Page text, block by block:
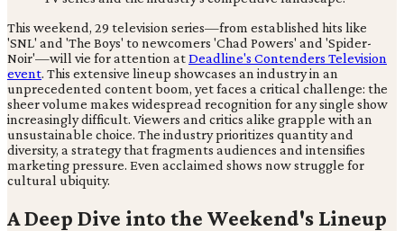
This weekend, 29 television series—from established hits like
'SNL' and 'The Boys' to newcomers 'Chad Powers' and 'Spider-
Noir'—will vie for attention atDeadline's Contenders Television
event. This extensive lineup showcases an industry in an
unprecedented content boom, yet faces a critical challenge: the
sheer volume makes widespread recognition for any single show
increasingly difficult. Viewers and critics alike grapple with an
unsustainable choice. The industry prioritizes quantity and
diversity, a strategy that fragments audiences and intensifies
marketing pressure. Even acclaimed shows now struggle for
cultural ubiquity.
A Deep Dive into the Weekend's Lineup